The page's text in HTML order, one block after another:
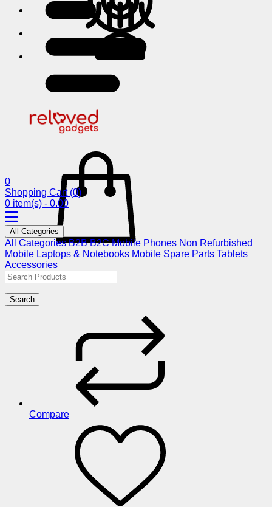
0
Shopping Cart (0)
0 item(s) - 0.00
All Categories
All Categories B2B B2C Mobile Phones Non Refurbished
Mobile Laptops & Notebooks Mobile Spare Parts Tablets
Accessories
Search
Compare